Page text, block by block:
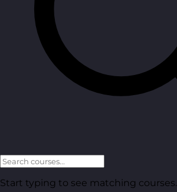
Start typing to see matching courses.